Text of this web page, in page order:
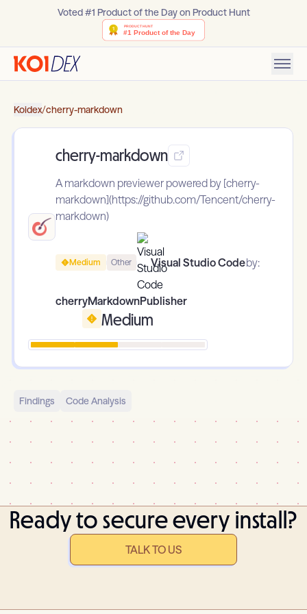
Voted #1 Product of the Day on Product Hunt
Koidex/cherry-markdown
cherry-markdown
A markdown previewer powered by [cherry-
markdown](https://github.com/Tencent/cherry-
markdown)
Medium Other Visual Studio Codeby:
cherryMarkdownPublisher
Medium
Findings Code Analysis
Ready to secure every install?
TALK TO US